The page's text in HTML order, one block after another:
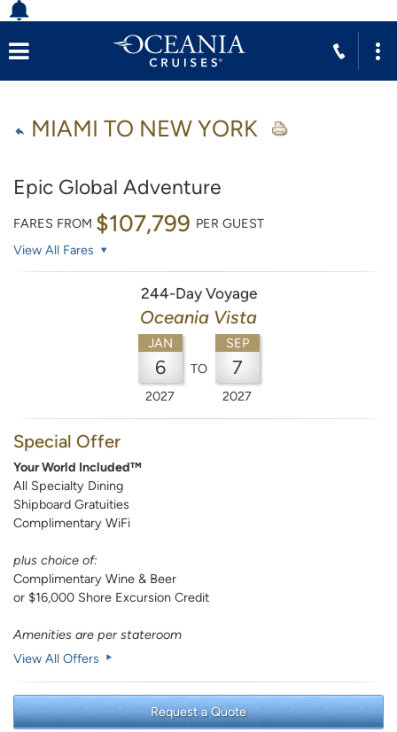
MIAMI TO NEW YORK
Epic Global Adventure
FARES FROM $107,799 PER GUEST
View All Fares
244-Day Voyage
Oceania Vista
JAN
6
2027
TO
SEP
7
2027
Special Offer
Your World Included™
All Specialty Dining
Shipboard Gratuities
Complimentary WiFi
plus choice of:
Complimentary Wine & Beer
or $16,000 Shore Excursion Credit
Amenities are per stateroom
View All Offers
Request a Quote